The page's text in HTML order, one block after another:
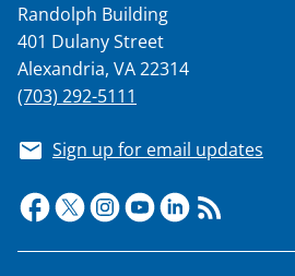
Randolph Building
401 Dulany Street
Alexandria, VA 22314
(703) 292-5111
Sign up for email updates